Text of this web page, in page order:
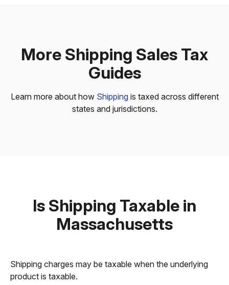
More Shipping Sales Tax
Guides
Learn more about how Shippingis taxed across different
states and jurisdictions.
Is Shipping Taxable in
Massachusetts
Shipping charges may be taxable when the underlying
product is taxable.